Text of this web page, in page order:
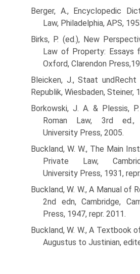
Berger, A., Encyclopedic
Law, Philadelphia, APS,
Birks, P. (ed.), New
Law of Property: Essays
Oxford, Clarendon
Bleicken, J., Staat undRecht
Republik, Wiesbaden, Steiner,
Borkowski, J. A. & Plessis,
Roman Law, 3rd ed.,
University Press, 2005.
Buckland, W. W., The Main
Private Law,
University Press, 1931,
Buckland, W. W., A Manual of
2nd edn, Cambridge,
Press, 1947, repr. 2011.
Buckland, W. W., A Textbook
Augustus to Justinian,